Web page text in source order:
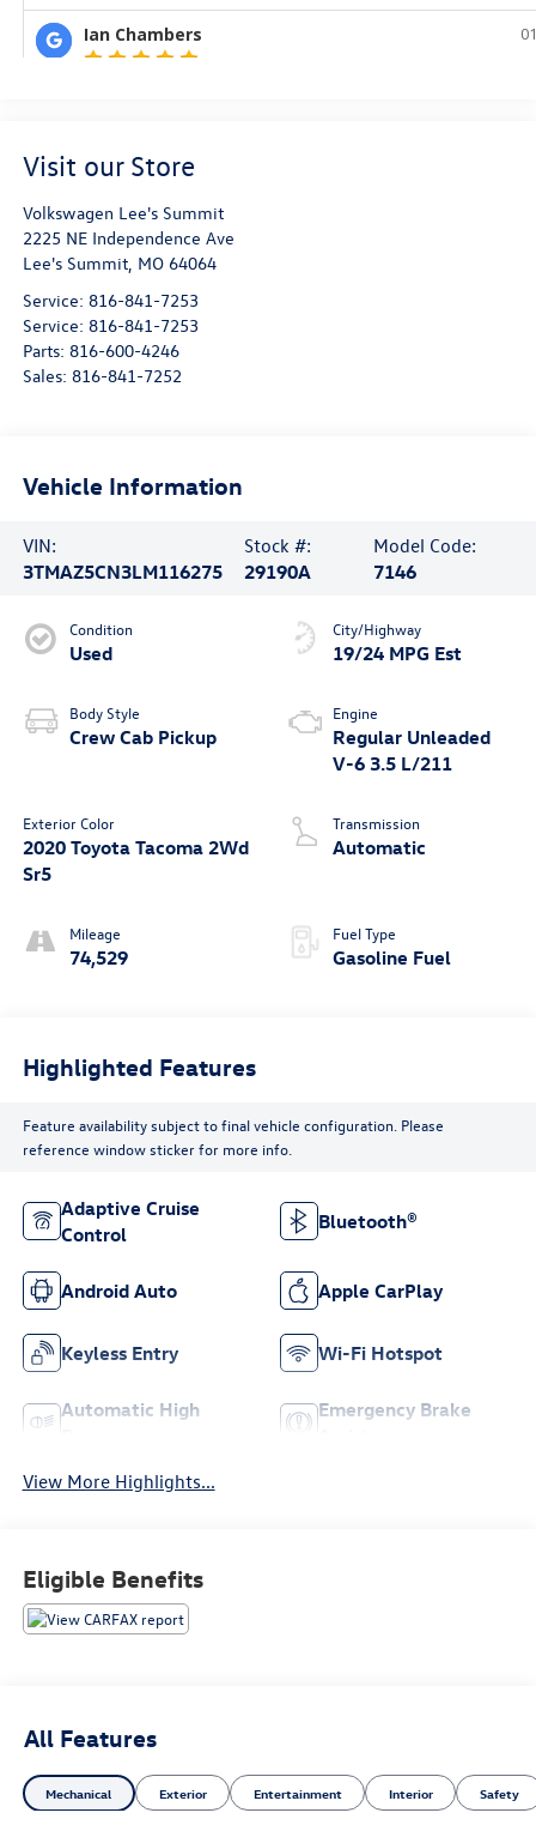
Visit our Store
Volkswagen Lee's Summit
2225 NE Independence Ave
Lee's Summit, MO 64064
Service: 816-841-7253
Service: 816-841-7253
Parts: 816-600-4246
Sales: 816-841-7252
Vehicle Information
VIN:
3TMAZ5CN3LM116275
Stock #:
29190A
Model Code:
7146
Condition
Used
Body Style
Crew Cab Pickup
Exterior Color
2020 Toyota Tacoma 2Wd
Sr5
Mileage
74,529
City/Highway
19/24 MPG Est
Engine
Regular Unleaded
V-6 3.5 L/211
Transmission
Automatic
Fuel Type
Gasoline Fuel
Highlighted Features
Feature availability subject to final vehicle configuration. Please
reference window sticker for more info.
Adaptive Cruise
Control
Bluetooth®
Android Auto Apple CarPlay
Keyless Entry Wi-Fi Hotspot
Automatic High
Emergency Brake
View More Highlights...
Eligible Benefits
All Features
Mechanical Exterior Entertainment Interior Safety